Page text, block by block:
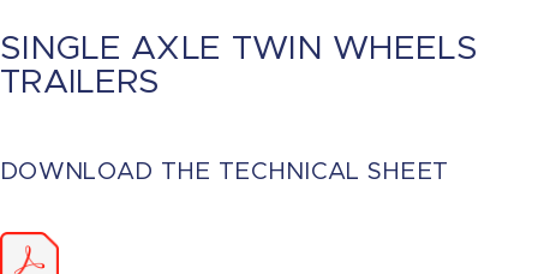
SINGLE AXLE TWIN WHEELS
TRAILERS
DOWNLOAD THE TECHNICAL SHEET